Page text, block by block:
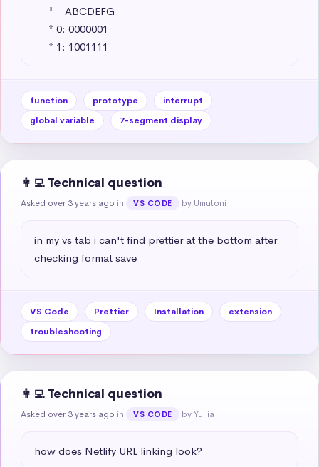
     * 1: 1001111
function prototype
interrupt
global variable
7-segment display
👩‍💻 Technical question
Asked over 3 years ago in VS CODE by Umutoni
in my vs tab i can't find prettier at the bottom after
checking format save
VS Code Prettier Installation
extension
troubleshooting
👩‍💻 Technical question
Asked over 3 years ago in VS CODE by Yuliia
how does Netlify URL linking look?